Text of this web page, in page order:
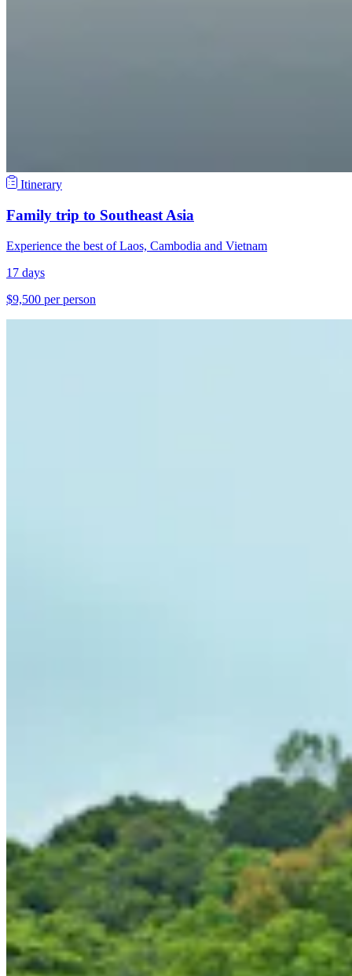
Itinerary
Family trip to Southeast Asia
Experience the best of Laos, Cambodia and Vietnam
17 days
$9,500 per person